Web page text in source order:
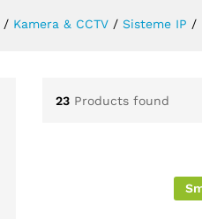
/ Kamera & CCTV / Sisteme IP /
23 Products found